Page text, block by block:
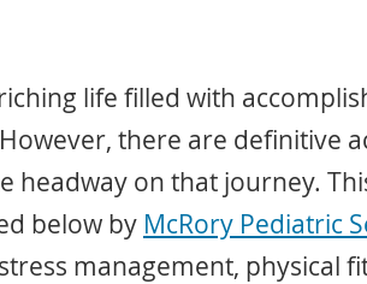
life filled with
there are definitive
headway on that journey.
below by McRory Pediatric
management, physical